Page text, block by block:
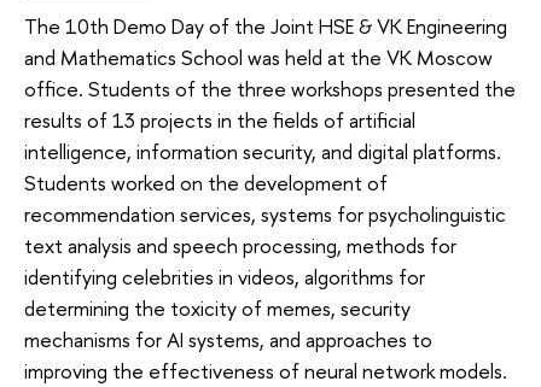
The 10th Demo Day of the Joint HSE & VK Engineering
and Mathematics School was held at the VK Moscow
office. Students of the three workshops presented the
results of 13 projects in the fields of artificial
intelligence, information security, and digital platforms.
Students worked on the development of
recommendation services, systems for psycholinguistic
text analysis and speech processing, methods for
identifying celebrities in videos, algorithms for
determining the toxicity of memes, security
mechanisms for AI systems, and approaches to
improving the effectiveness of neural network models.